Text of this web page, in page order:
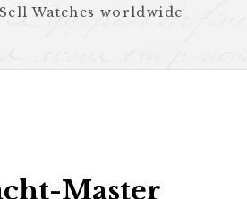
Watches worldwide
Master